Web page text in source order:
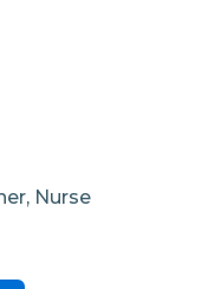
Nurse